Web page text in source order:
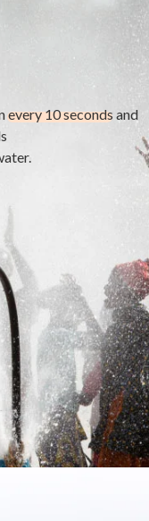
every 10 seconds and